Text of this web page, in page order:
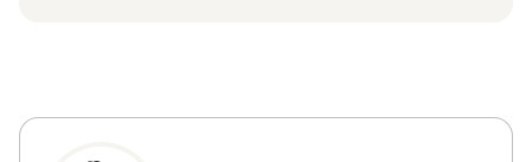
HUF13500